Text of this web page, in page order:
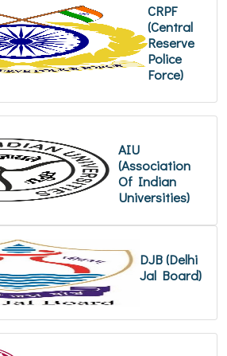
CRPF
(Central
Reserve
Police
Force)
AIU
(Association
Of Indian
Universities)
DJB (Delhi
Jal Board)